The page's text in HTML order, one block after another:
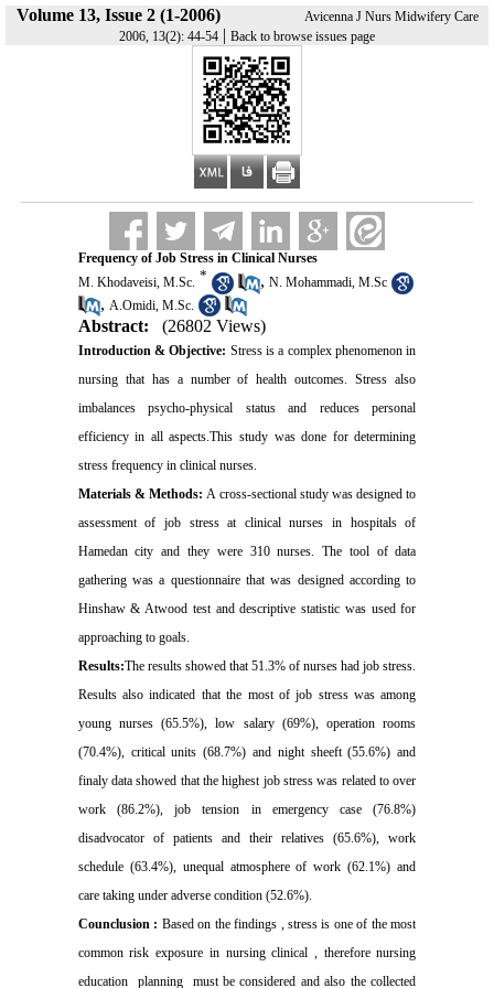
Volume 13, Issue 2 (1-2006)
Avicenna J Nurs Midwifery Care
2006, 13(2): 44-54 | Back to browse issues page
Frequency of Job Stress in Clinical Nurses
M. Khodaveisi, M.Sc. * , N. Mohammadi, M.Sc
, A.Omidi, M.Sc.
Abstract: (26802 Views)
Introduction & Objective: Stress is a complex phenomenon in
nursing that has a number of health outcomes. Stress also
imbalances psycho-physical status and reduces personal
efficiency in all aspects.This study was done for determining
stress frequency in clinical nurses.
Materials & Methods:A cross-sectional study was designed to
assessment of job stress at clinical nurses in hospitals of
Hamedan city and they were 310 nurses. The tool of data
gathering was a questionnaire that was designed according to
Hinshaw & Atwood test and descriptive statistic was used for
approaching to goals.
Results:The results showed that 51.3% of nurses had job stress.
Results also indicated that the most of job stress was among
young nurses (65.5%), low salary (69%), operation rooms
(70.4%), critical units (68.7%) and night sheeft (55.6%) and
finaly data showed that the highest job stress was related to over
work (86.2%), job tension in emergency case (76.8%)
disadvocator of patients and their relatives (65.6%), work
schedule (63.4%), unequal atmosphere of work (62.1%) and
care taking under adverse condition (52.6%).
Counclusion : Based on the findings , stress is one of the most
common risk exposure in nursing clinical , therefore nursing
education
planning must be considered and also the collected